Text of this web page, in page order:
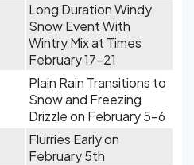
Long Duration Windy
Snow Event With
Wintry Mix at Times
February 17-21
Plain Rain Transitions to
Snow and Freezing
Drizzle on February 5-6
Flurries Early on
February 5th